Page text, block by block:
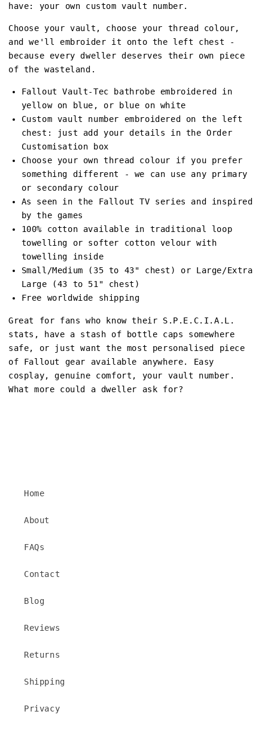
have: your own custom vault number.
Choose your vault, choose your thread colour,
and we'll embroider it onto the left chest -
because every dweller deserves their own piece
of the wasteland.
Fallout Vault-Tec bathrobe embroidered in
yellow on blue, or blue on white
Custom vault number embroidered on the left
chest: just add your details in the Order
Customisation box
Choose your own thread colour if you prefer
something different - we can use any primary
or secondary colour
As seen in the Fallout TV series and inspired
by the games
100% cotton available in traditional loop
towelling or softer cotton velour with
towelling inside
Small/Medium (35 to 43" chest) or Large/Extra
Large (43 to 51" chest)
Free worldwide shipping
Great for fans who know their S.P.E.C.I.A.L.
stats, have a stash of bottle caps somewhere
safe, or just want the most personalised piece
of Fallout gear available anywhere. Easy
cosplay, genuine comfort, your vault number.
What more could a dweller ask for?
Home
About
FAQs
Contact
Blog
Reviews
Returns
Shipping
Privacy